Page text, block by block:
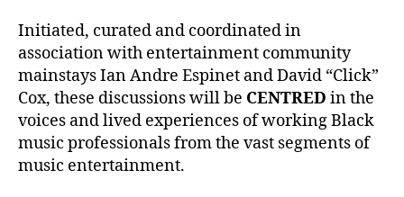
Initiated, curated and coordinated in
association with entertainment community
mainstays Ian Andre Espinet and David “Click”
Cox, these discussions will be CENTRED in the
voices and lived experiences of working Black
music professionals from the vast segments of
music entertainment.